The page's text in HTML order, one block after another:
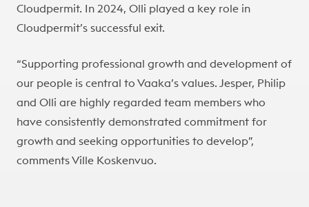
Cloudpermit. In 2024, Olli played a key role in
Cloudpermit’s successful exit.
“Supporting professional growth and development of
our people is central to Vaaka’s values. Jesper, Philip
and Olli are highly regarded team members who
have consistently demonstrated commitment for
growth and seeking opportunities to develop”,
comments Ville Koskenvuo.